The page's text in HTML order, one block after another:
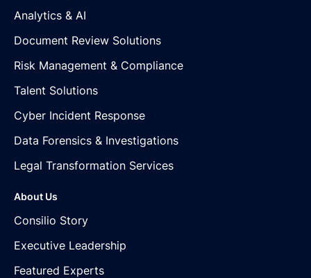
Analytics & AI
Document Review Solutions
Risk Management & Compliance
Talent Solutions
Cyber Incident Response
Data Forensics & Investigations
Legal Transformation Services
About Us
Consilio Story
Executive Leadership
Featured Experts